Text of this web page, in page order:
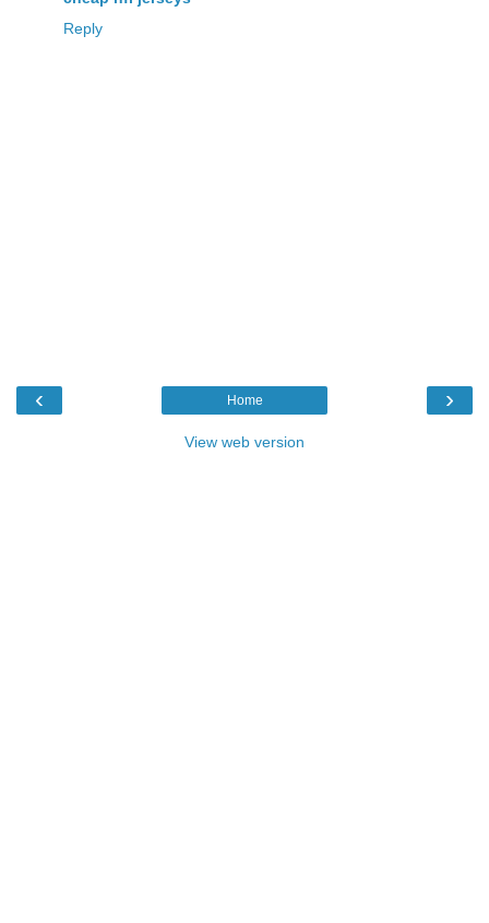
Reply
‹ ›
Home
View web version